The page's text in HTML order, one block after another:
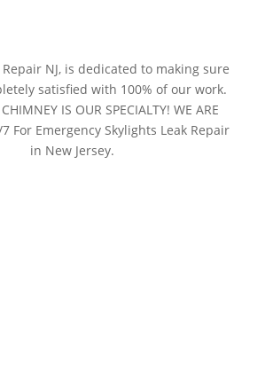
Repair NJ, is dedicated to making sure
satisfied with 100% of our work.
IS OUR SPECIALTY! WE ARE
7 For Emergency Skylights Leak Repair
in New Jersey.